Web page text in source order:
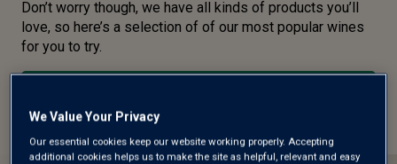
Don’t worry though, we have all kinds of products you’ll
love, so here’s a selection of of our most popular wines
for you to try.
We Value Your Privacy
Our essential cookies keep our website working properly. Accepting
additional cookies helps us to make the site as helpful, relevant and easy